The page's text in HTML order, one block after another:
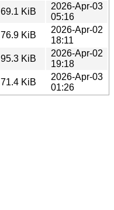
69.1 KiB
2026-Apr-03
05:16
76.9 KiB
2026-Apr-02
18:11
95.3 KiB
2026-Apr-02
19:18
71.4 KiB
2026-Apr-03
01:26